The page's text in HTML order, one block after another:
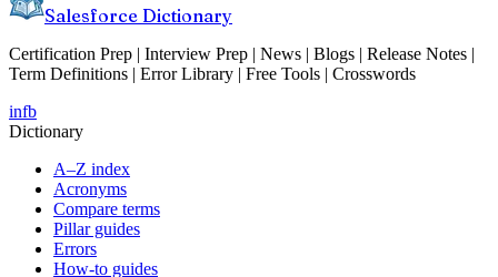
Salesforce Dictionary
Certification Prep | Interview Prep | News | Blogs | Release Notes |
Term Definitions | Error Library | Free Tools | Crosswords
infb
Dictionary
A–Z index
Acronyms
Compare terms
Pillar guides
Errors
How-to guides